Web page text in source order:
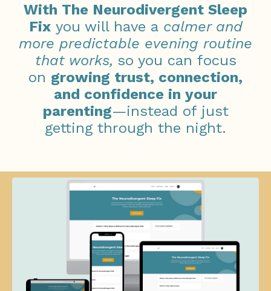
With The Neurodivergent Sleep
Fixyou will have a calmer and
more predictable evening routine
that works, so you can focus
on growing trust, connection,
and confidence in your
parenting—instead of just
getting through the night.